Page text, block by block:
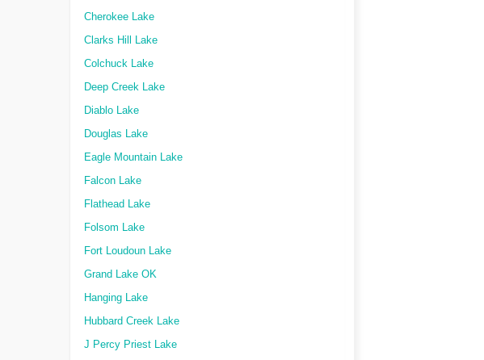
Cherokee Lake
Clarks Hill Lake
Colchuck Lake
Deep Creek Lake
Diablo Lake
Douglas Lake
Eagle Mountain Lake
Falcon Lake
Flathead Lake
Folsom Lake
Fort Loudoun Lake
Grand Lake OK
Hanging Lake
Hubbard Creek Lake
J Percy Priest Lake